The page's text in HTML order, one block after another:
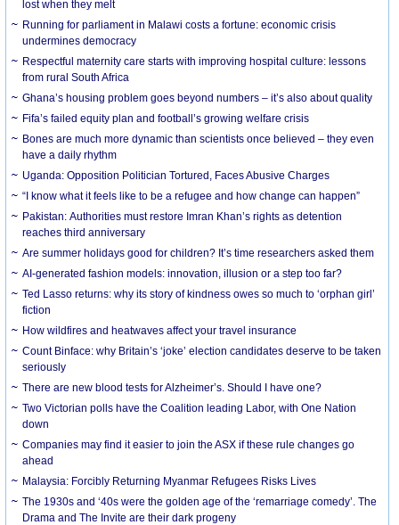
lost when they melt
Running for parliament in Malawi costs a fortune: economic crisis
undermines democracy
Respectful maternity care starts with improving hospital culture: lessons
from rural South Africa
Ghana’s housing problem goes beyond numbers – it’s also about quality
Fifa’s failed equity plan and football’s growing welfare crisis
Bones are much more dynamic than scientists once believed – they even
have a daily rhythm
Uganda: Opposition Politician Tortured, Faces Abusive Charges
“I know what it feels like to be a refugee and how change can happen”
Pakistan: Authorities must restore Imran Khan’s rights as detention
reaches third anniversary
Are summer holidays good for children? It’s time researchers asked them
AI-generated fashion models: innovation, illusion or a step too far?
Ted Lasso returns: why its story of kindness owes so much to ‘orphan girl’
fiction
How wildfires and heatwaves affect your travel insurance
Count Binface: why Britain’s ‘joke’ election candidates deserve to be taken
seriously
There are new blood tests for Alzheimer’s. Should I have one?
Two Victorian polls have the Coalition leading Labor, with One Nation
down
Companies may find it easier to join the ASX if these rule changes go
ahead
Malaysia: Forcibly Returning Myanmar Refugees Risks Lives
The 1930s and ‘40s were the golden age of the ‘remarriage comedy’. The
Drama and The Invite are their dark progeny